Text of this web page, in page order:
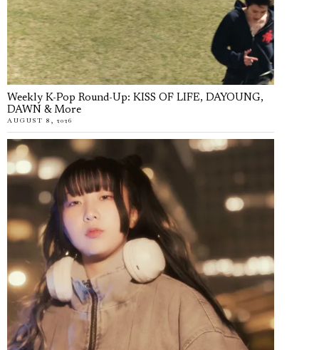
Weekly K-Pop Round-Up: KISS OF LIFE, DAYOUNG,
DAWN & More
AUGUST 8, 2026